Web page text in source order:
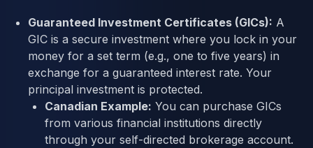
Guaranteed Investment Certificates (GICs): A
GIC is a secure investment where you lock in your
money for a set term (e.g., one to five years) in
exchange for a guaranteed interest rate. Your
principal investment is protected.
Canadian Example: You can purchase GICs
from various financial institutions directly
through your self-directed brokerage account.